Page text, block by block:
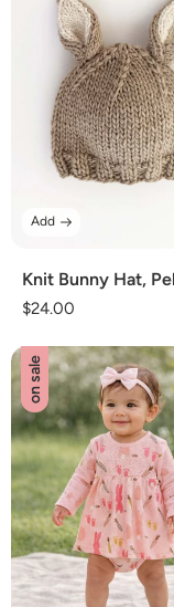
Knit Bunny Hat,
Regular
$24.00
Add
on sale